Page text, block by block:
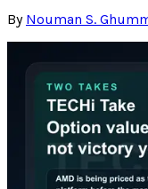
By Nouman S.